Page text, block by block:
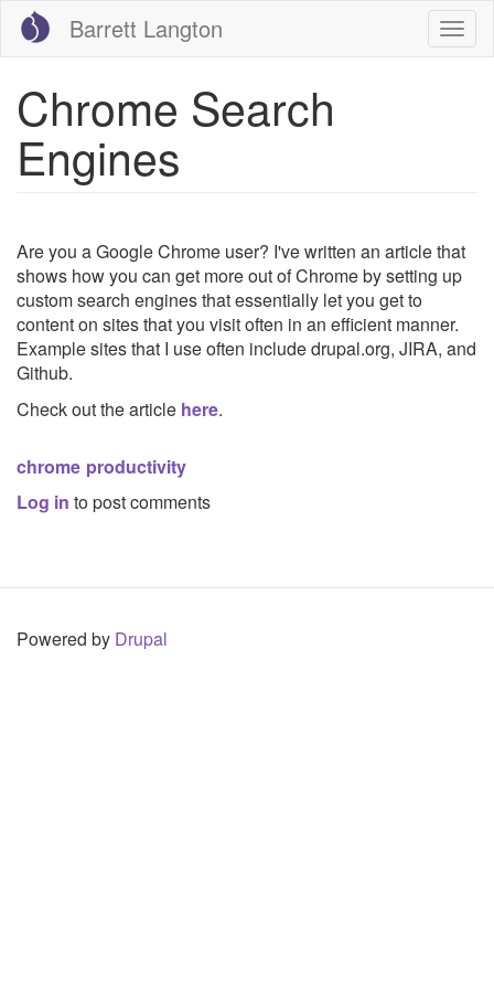
Skip
main
Barrett Langton
Chrome Search
Engines
Are you a Google Chrome user? I've written an article that
shows how you can get more out of Chrome by setting up
custom search engines that essentially let you get to
content on sites that you visit often in an efficient manner.
Example sites that I use often include drupal.org, JIRA, and
Github.
Check out the article here.
chrome productivity
Log in to post comments
Powered by Drupal